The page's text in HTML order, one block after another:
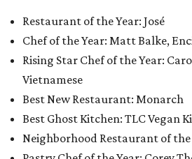
Restaurant of the Year: José
Chef of the Year: Matt Balke,
Rising Star Chef of the Year:
Vietnamese
Best New Restaurant: Monarch
Best Ghost Kitchen: TLC Vegan
Neighborhood Restaurant of the